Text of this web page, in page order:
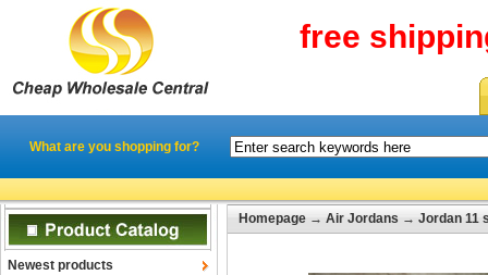
free
What are you shopping for?
Newest products
Homepage → Air Jordans → Jordan 11